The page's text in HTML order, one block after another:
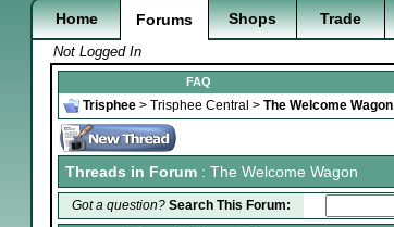
Home Forums Shops Trade
Not Logged In
FAQ
Trisphee > Trisphee Central > The Welcome Wagon
Threads in Forum : The Welcome Wagon
Got a question? Search This Forum: